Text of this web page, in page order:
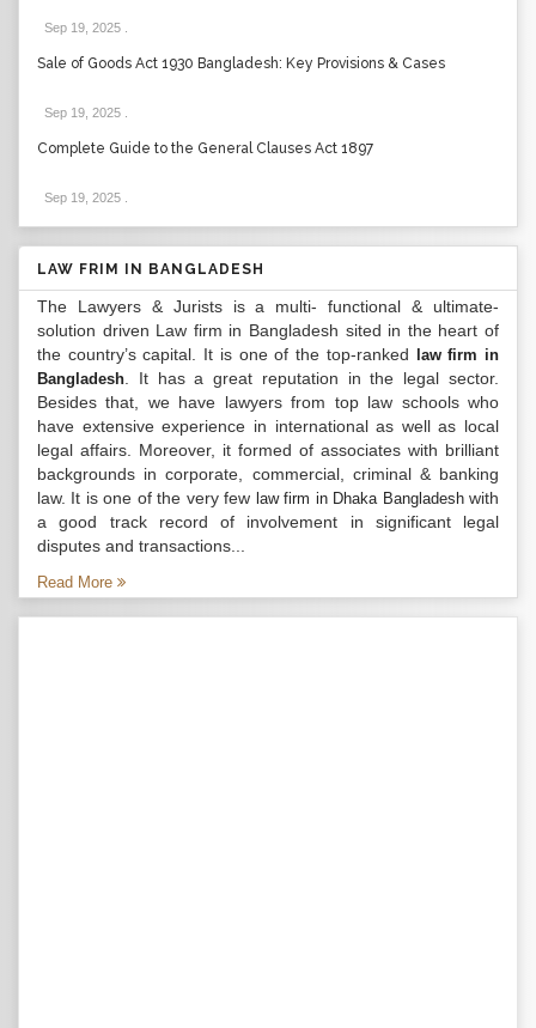
Sep 19, 2025
Sale of Goods Act 1930 Bangladesh: Key Provisions & Cases
Sep 19, 2025
Complete Guide to the General Clauses Act 1897
Sep 19, 2025
LAW FRIM IN BANGLADESH
The Lawyers & Jurists is a multi- functional & ultimate-
solution driven Law firm in Bangladesh sited in the heart of
the country’s capital. It is one of the top-ranked
law firm in
Bangladesh . It has a great reputation in the legal sector.
Besides that, we have lawyers from top law schools who
have extensive experience in international as well as local
legal affairs. Moreover, it formed of associates with brilliant
backgrounds in corporate, commercial, criminal & banking
law. It is one of the very few law firm in Dhaka Bangladeshwith
a good track record of involvement in significant legal
disputes and transactions...
Read More